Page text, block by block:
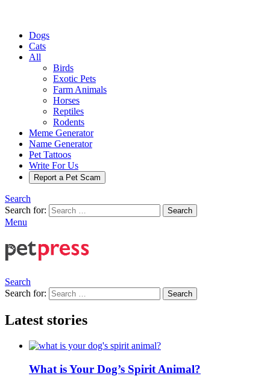
Dogs
Cats
All
Birds
Exotic Pets
Farm Animals
Horses
Reptiles
Rodents
Meme Generator
Name Generator
Pet Tattoos
Write For Us
Report a Pet Scam
Search
Search for:
Search
Menu
Search
Search for:
Search
Latest stories
What is Your Dog’s Spirit Animal?